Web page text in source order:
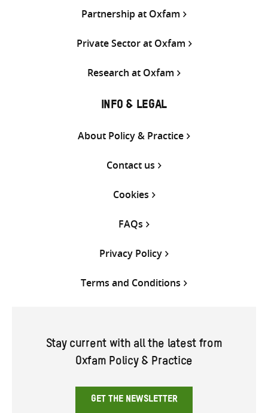
Partnership at Oxfam
Private Sector at Oxfam
Research at Oxfam
INFO & LEGAL
About Policy & Practice
Contact us
Cookies
FAQs
Privacy Policy
Terms and Conditions
Stay current with all the latest from
Oxfam Policy & Practice
GET THE NEWSLETTER